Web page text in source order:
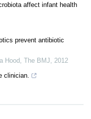
affect infant health
prevent antibiotic
Hood
The BMJ
2012
clinician.